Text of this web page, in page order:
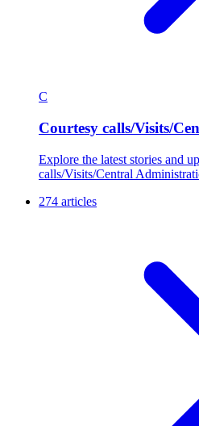
C
Courtesy calls/Visits/
Explore the latest stories and
calls/Visits/Central
274 articles